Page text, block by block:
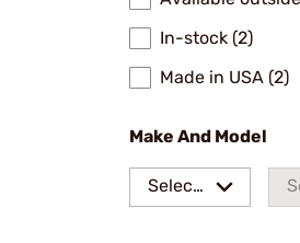
In-stock (2)
Made in USA (2)
Make And Model
Select